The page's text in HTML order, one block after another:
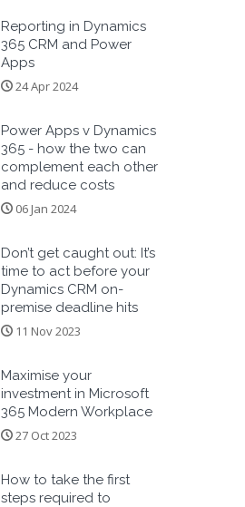
Reporting in Dynamics
365 CRM and Power
Apps
24 Apr 2024
Power Apps v Dynamics
365 - how the two can
complement each other
and reduce costs
06 Jan 2024
Don’t get caught out: It’s
time to act before your
Dynamics CRM on-
premise deadline hits
11 Nov 2023
Maximise your
investment in Microsoft
365 Modern Workplace
27 Oct 2023
How to take the first
steps required to